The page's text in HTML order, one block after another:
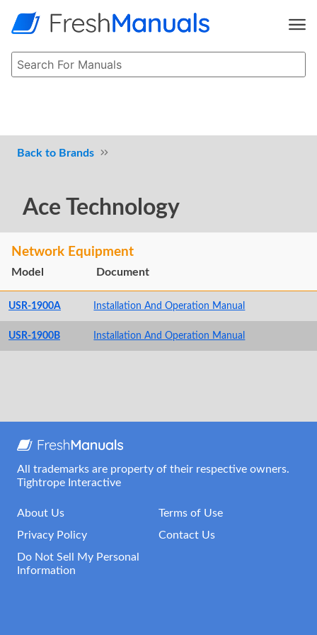
Brands
Ace Technology
Network Equipment
Model Document
USR-1900A Installation And Operation Manual
USR-1900B Installation And Operation Manual
All trademarks are property of their respective owners.
Tightrope Interactive
About Us
Terms of Use
Privacy Policy
Contact Us
Do Not Sell My Personal
Information